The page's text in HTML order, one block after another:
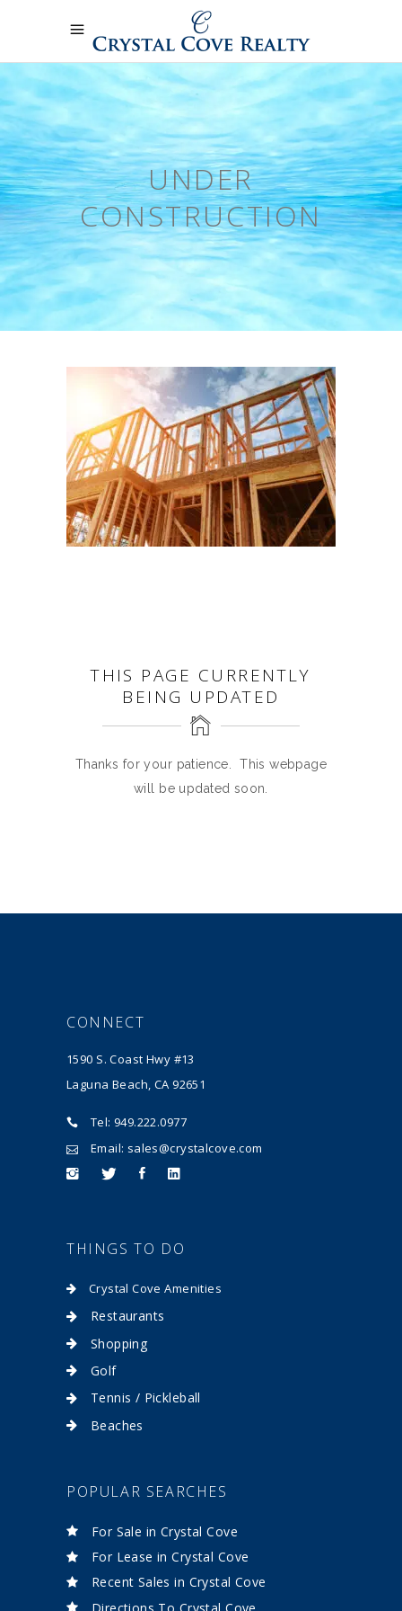
UNDER
CONSTRUCTION
THIS PAGE CURRENTLY
BEING UPDATED
Thanks for your patience. This webpage
will be updated soon.
CONNECT
1590 S. Coast Hwy #13
Laguna Beach, CA 92651
Tel: 949.222.0977
Email: sales@crystalcove.com
THINGS TO DO
Crystal Cove Amenities
Restaurants
Shopping
Golf
Tennis / Pickleball
Beaches
POPULAR SEARCHES
For Sale in Crystal Cove
For Lease in Crystal Cove
Recent Sales in Crystal Cove
Directions To Crystal Cove